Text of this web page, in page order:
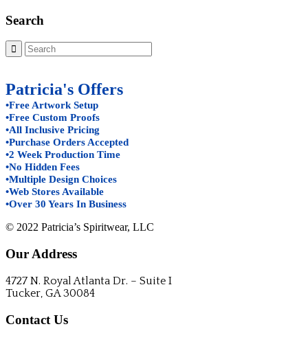
Search
Patricia's Offers
•Free Artwork Setup
•Free Custom Proofs
•All Inclusive Pricing
•Purchase Orders Accepted
•2 Week Production Time
•No Hidden Fees
•Multiple Design Choices
•Web Stores Available
•Over 30 Years In Business
© 2022 Patricia’s Spiritwear, LLC
Our Address
4727 N. Royal Atlanta Dr. – Suite I
Tucker, GA 30084
Contact Us